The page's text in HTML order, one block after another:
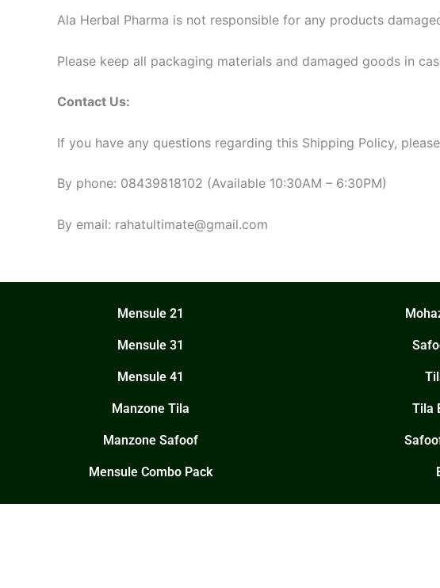
Ala Herbal Pharma is not responsible for any products
Please keep all packaging materials and damaged goods in
Contact Us:
If you have any questions regarding this Shipping Policy,
By phone: 08439818102 (Available 10:30AM – 6:30PM)
By email: rahatultimate@gmail.com
Mensule 21
Mensule 31
Mensule 41
Manzone Tila
Manzone Safoof
Mensule Combo Pack
Tila